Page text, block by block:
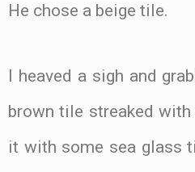
He chose a beige tile.
I heaved a sigh and
brown tile streaked with
it with some sea glass